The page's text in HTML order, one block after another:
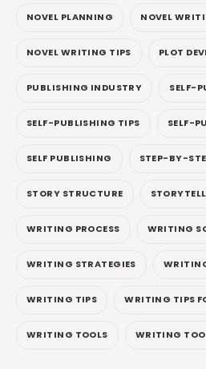
NOVEL PLANNING NOVEL
NOVEL WRITING TIPS PLOT
PUBLISHING INDUSTRY SELF-
SELF-PUBLISHING TIPS SELF-
SELF PUBLISHING STEP-BY-
STORY STRUCTURE
WRITING PROCESS WRITING
WRITING STRATEGIES
WRITING TIPS WRITING TIPS
WRITING TOOLS WRITING